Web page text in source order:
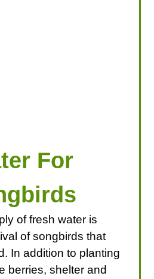
For
of fresh water is
of songbirds that
In addition to planting
berries, shelter and